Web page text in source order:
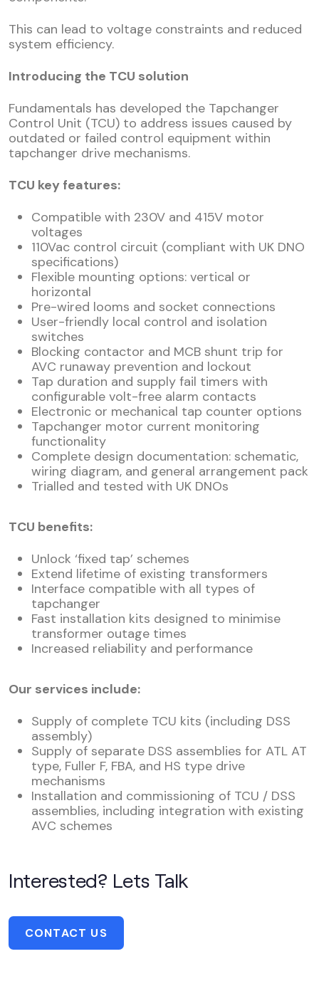
This can lead to voltage constraints and reduced
system efficiency.
Introducing the TCU solution
Fundamentals has developed the Tapchanger
Control Unit (TCU) to address issues caused by
outdated or failed control equipment within
tapchanger drive mechanisms.
TCU key features:
Compatible with 230V and 415V motor
voltages
110Vac control circuit (compliant with UK DNO
specifications)
Flexible mounting options: vertical or
horizontal
Pre-wired looms and socket connections
User-friendly local control and isolation
switches
Blocking contactor and MCB shunt trip for
AVC runaway prevention and lockout
Tap duration and supply fail timers with
configurable volt-free alarm contacts
Electronic or mechanical tap counter options
Tapchanger motor current monitoring
functionality
Complete design documentation: schematic,
wiring diagram, and general arrangement pack
Trialled and tested with UK DNOs
TCU benefits:
Unlock ‘fixed tap’ schemes
Extend lifetime of existing transformers
Interface compatible with all types of
tapchanger
Fast installation kits designed to minimise
transformer outage times
Increased reliability and performance
Our services include:
Supply of complete TCU kits (including DSS
assembly)
Supply of separate DSS assemblies for ATL AT
type, Fuller F, FBA, and HS type drive
mechanisms
Installation and commissioning of TCU / DSS
assemblies, including integration with existing
AVC schemes
Interested? Lets Talk
CONTACT US